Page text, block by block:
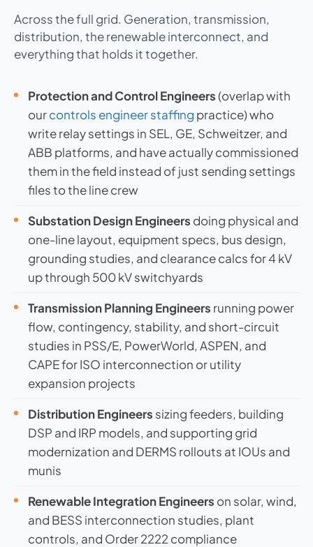
Across the full grid. Generation, transmission,
distribution, the renewable interconnect, and
everything that holds it together.
Protection and Control Engineers(overlap with
ourcontrols engineer staffing practice) who
write relay settings in SEL, GE, Schweitzer, and
ABB platforms, and have actually commissioned
them in the field instead of just sending settings
files to the line crew
Substation Design Engineers doing physical and
one-line layout, equipment specs, bus design,
grounding studies, and clearance calcs for 4 kV
up through 500 kV switchyards
Transmission Planning Engineers running power
flow, contingency, stability, and short-circuit
studies in PSS/E, PowerWorld, ASPEN, and
CAPE for ISO interconnection or utility
expansion projects
Distribution Engineers sizing feeders, building
DSP and IRP models, and supporting grid
modernization and DERMS rollouts at IOUs and
munis
Renewable Integration Engineers on solar, wind,
and BESS interconnection studies, plant
controls, and Order 2222 compliance